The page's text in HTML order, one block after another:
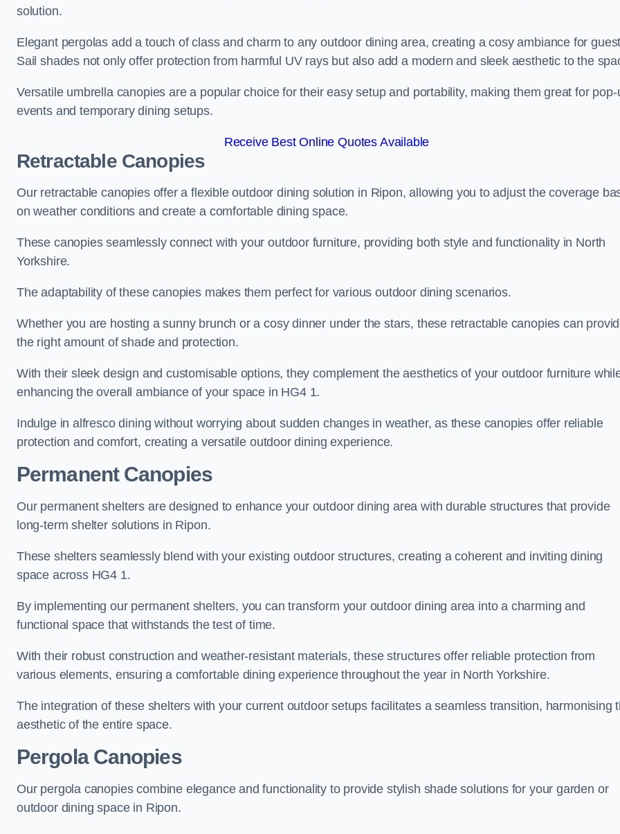
solution.
Elegant pergolas add a touch of class and charm to any outdoor dining area, creating a cosy ambiance for
Sail shades not only offer protection from harmful UV rays but also add a modern and sleek aesthetic to the
Versatile umbrella canopies are a popular choice for their easy setup and portability, making them great for pop-
events and temporary dining setups.
Receive Best Online Quotes Available
Retractable Canopies
Our retractable canopies offer a flexible outdoor dining solution in Ripon, allowing you to adjust the coverage
on weather conditions and create a comfortable dining space.
These canopies seamlessly connect with your outdoor furniture, providing both style and functionality in North
Yorkshire.
The adaptability of these canopies makes them perfect for various outdoor dining scenarios.
Whether you are hosting a sunny brunch or a cosy dinner under the stars, these retractable canopies can
the right amount of shade and protection.
With their sleek design and customisable options, they complement the aesthetics of your outdoor furniture
enhancing the overall ambiance of your space in HG4 1.
Indulge in alfresco dining without worrying about sudden changes in weather, as these canopies offer reliable
protection and comfort, creating a versatile outdoor dining experience.
Permanent Canopies
Our permanent shelters are designed to enhance your outdoor dining area with durable structures that provide
long-term shelter solutions in Ripon.
These shelters seamlessly blend with your existing outdoor structures, creating a coherent and inviting dining
space across HG4 1.
By implementing our permanent shelters, you can transform your outdoor dining area into a charming and
functional space that withstands the test of time.
With their robust construction and weather-resistant materials, these structures offer reliable protection from
various elements, ensuring a comfortable dining experience throughout the year in North Yorkshire.
The integration of these shelters with your current outdoor setups facilitates a seamless transition, harmonising
aesthetic of the entire space.
Pergola Canopies
Our pergola canopies combine elegance and functionality to provide stylish shade solutions for your garden or
outdoor dining space in Ripon.